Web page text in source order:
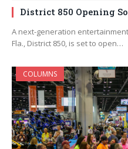
District 850 Opening
A next-generation
Fla., District 850, is set to open…
COLUMNS